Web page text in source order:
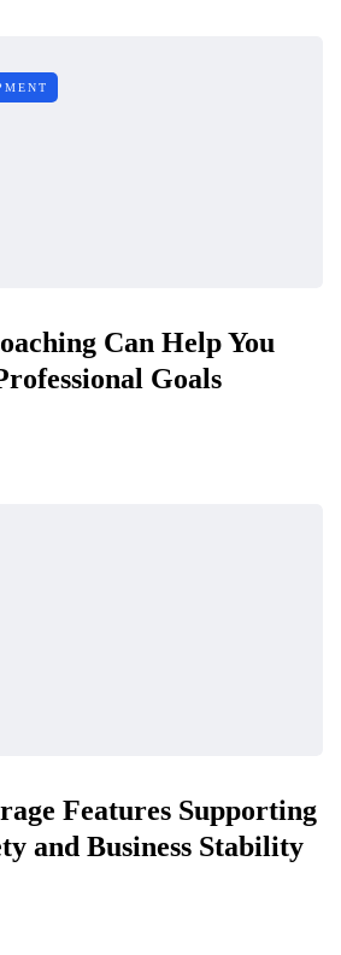
Can Help You
Goals
Features Supporting
and Business Stability